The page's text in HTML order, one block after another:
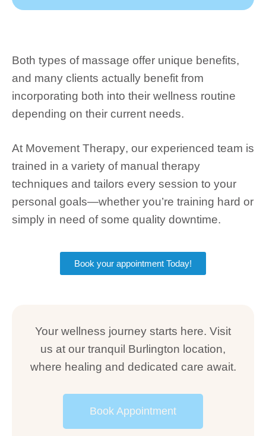
Both types of massage offer unique benefits,
and many clients actually benefit from
incorporating both into their wellness routine
depending on their current needs.
At Movement Therapy, our experienced team is
trained in a variety of manual therapy
techniques and tailors every session to your
personal goals—whether you’re training hard or
simply in need of some quality downtime.
Book your appointment Today!
Your wellness journey starts here. Visit
us at our tranquil Burlington location,
where healing and dedicated care await.
Book Appointment